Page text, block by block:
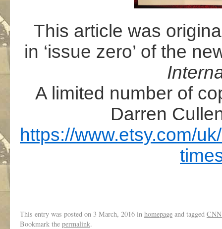
This article was
in ‘issue zero’ of the
A limited number of
Darren
https://www.etsy.com/
This entry was posted on 3 March, 2016 in homepage and tagged
Bookmark the permalink.